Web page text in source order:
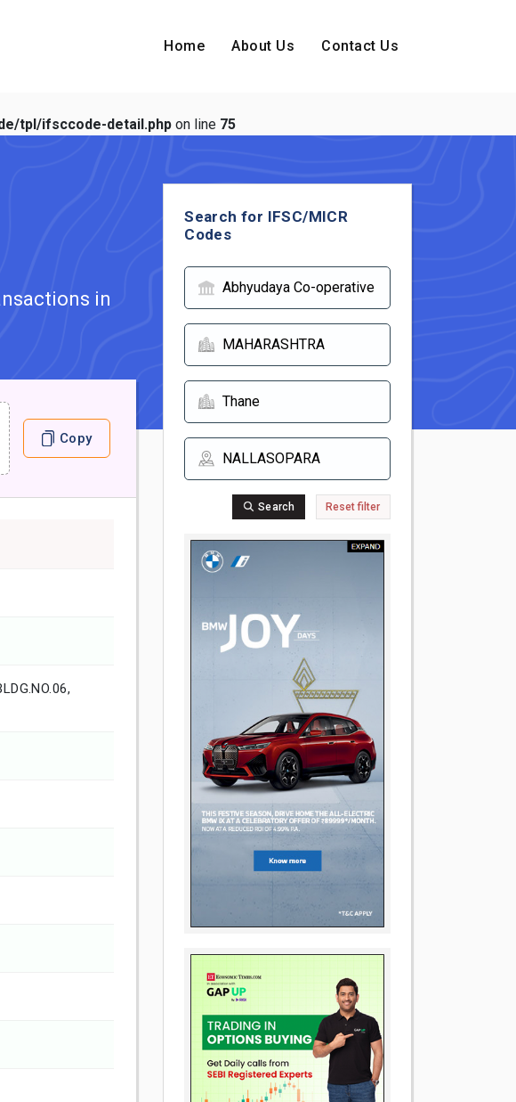
Home About Us Contact Us
tpl/ifsccode-detail.php on line 75
in
Copy
Search for IFSC/MICR
Codes
Search Reset filter